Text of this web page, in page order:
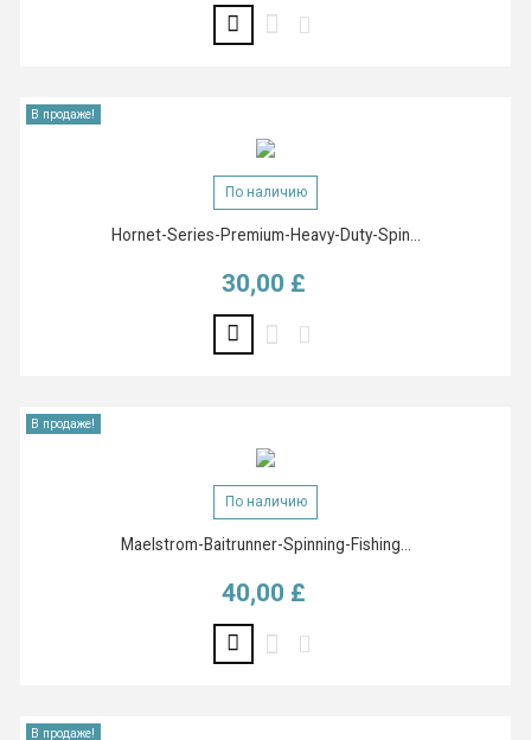
В продаже!
По наличию
Hornet-Series-Premium-Heavy-Duty-Spin...
Цена
30,00 £
В продаже!
По наличию
Maelstrom-Baitrunner-Spinning-Fishing...
Цена
40,00 £
В продаже!